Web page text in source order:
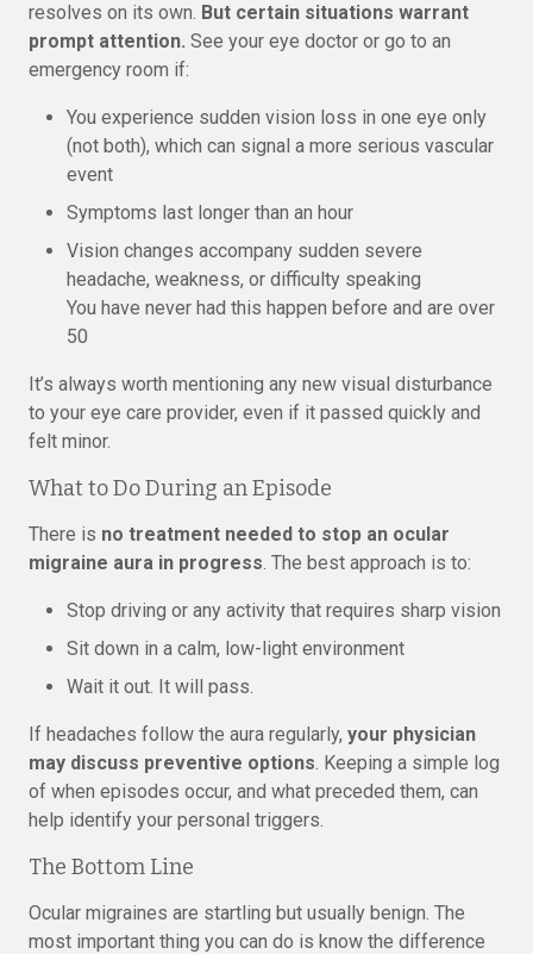
resolves on its own. But certain situations warrant
prompt attention. See your eye doctor or go to an
emergency room if:
You experience sudden vision loss in one eye only
(not both), which can signal a more serious vascular
event
Symptoms last longer than an hour
Vision changes accompany sudden severe
headache, weakness, or difficulty speaking
You have never had this happen before and are over
50
It’s always worth mentioning any new visual disturbance
to your eye care provider, even if it passed quickly and
felt minor.
What to Do During an Episode
There is no treatment needed to stop an ocular
migraine aura in progress. The best approach is to:
Stop driving or any activity that requires sharp vision
Sit down in a calm, low-light environment
Wait it out. It will pass.
If headaches follow the aura regularly, your physician
may discuss preventive options. Keeping a simple log
of when episodes occur, and what preceded them, can
help identify your personal triggers.
The Bottom Line
Ocular migraines are startling but usually benign. The
most important thing you can do is know the difference